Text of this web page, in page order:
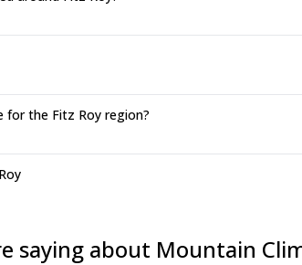
for the Fitz Roy region?
saying about Mountain